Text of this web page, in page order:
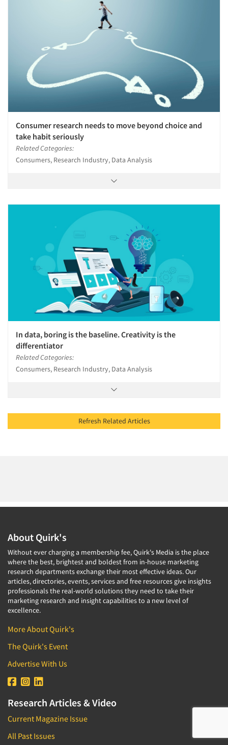
Consumer research needs to move beyond choice and
take habit seriously
Related Categories:
Consumers, Research Industry, Data Analysis
In data, boring is the baseline. Creativity is the
differentiator
Related Categories:
Consumers, Research Industry, Data Analysis
Refresh Related Articles
About Quirk's
Without ever charging a membership fee, Quirk's Media is the place
where the best, brightest and boldest from in-house marketing
research departments exchange their most effective ideas. Our
articles, directories, events, services and free resources give insights
professionals the real-world solutions they need to take their
marketing research and insight capabilities to a new level of
excellence.
More About Quirk's
The Quirk's Event
Advertise With Us
Research Articles & Video
Current Magazine Issue
All Past Issues